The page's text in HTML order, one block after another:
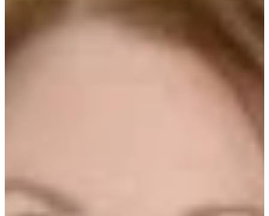
We’re sitting down with Michele Preston, CRFP
of Al Copeland Investments, fresh off being
named RFMA’s Restauranteur of the Year.
Michele leads facilities across a multi-concept
restaurant and franchise group, and we get into